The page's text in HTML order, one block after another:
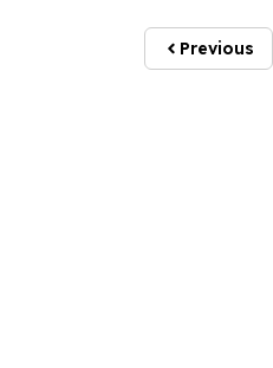
Previous